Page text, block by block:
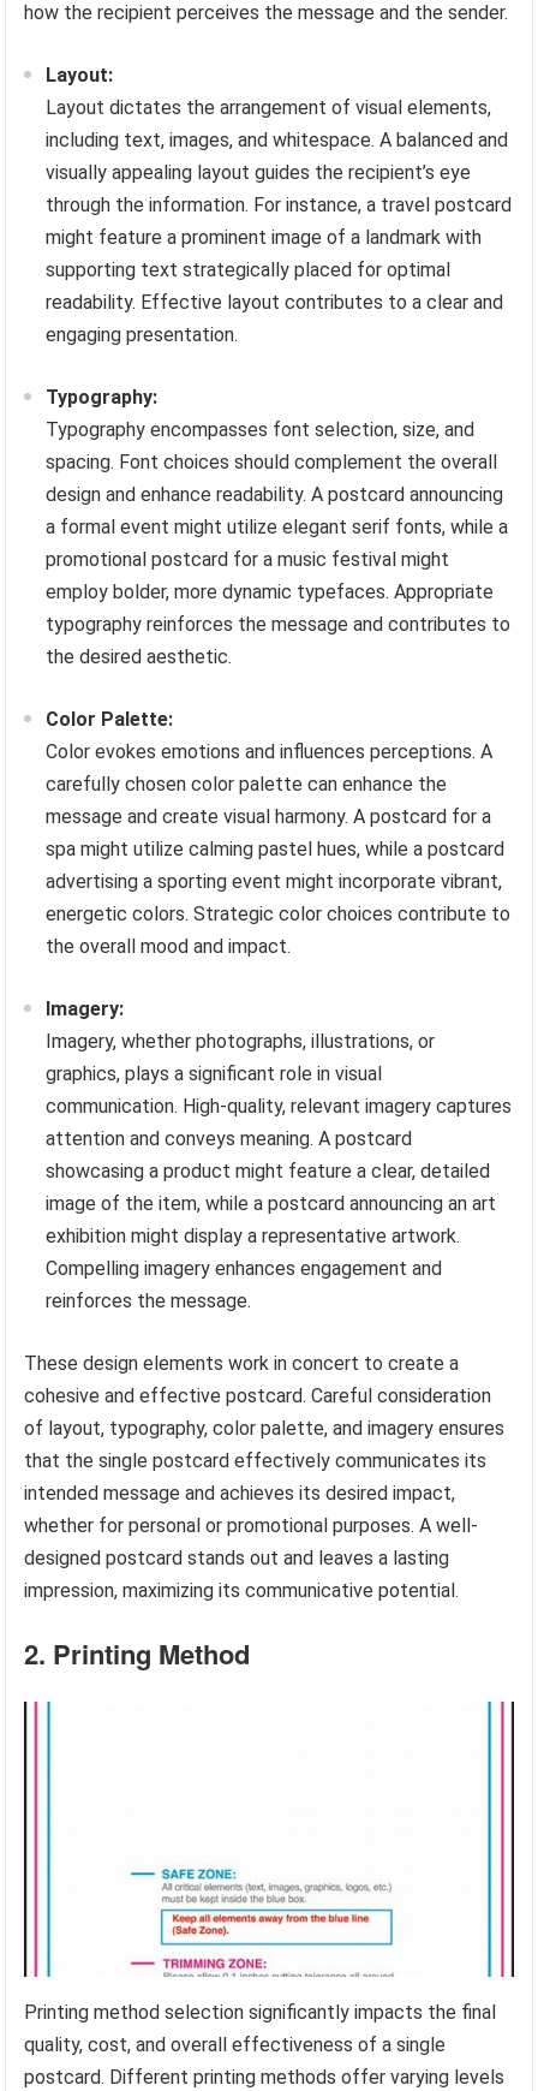
how the recipient perceives the message and the sender.
Layout:
Layout dictates the arrangement of visual elements,
including text, images, and whitespace. A balanced and
visually appealing layout guides the recipient’s eye
through the information. For instance, a travel postcard
might feature a prominent image of a landmark with
supporting text strategically placed for optimal
readability. Effective layout contributes to a clear and
engaging presentation.
Typography:
Typography encompasses font selection, size, and
spacing. Font choices should complement the overall
design and enhance readability. A postcard announcing
a formal event might utilize elegant serif fonts, while a
promotional postcard for a music festival might
employ bolder, more dynamic typefaces. Appropriate
typography reinforces the message and contributes to
the desired aesthetic.
Color Palette:
Color evokes emotions and influences perceptions. A
carefully chosen color palette can enhance the
message and create visual harmony. A postcard for a
spa might utilize calming pastel hues, while a postcard
advertising a sporting event might incorporate vibrant,
energetic colors. Strategic color choices contribute to
the overall mood and impact.
Imagery:
Imagery, whether photographs, illustrations, or
graphics, plays a significant role in visual
communication. High-quality, relevant imagery captures
attention and conveys meaning. A postcard
showcasing a product might feature a clear, detailed
image of the item, while a postcard announcing an art
exhibition might display a representative artwork.
Compelling imagery enhances engagement and
reinforces the message.
These design elements work in concert to create a
cohesive and effective postcard. Careful consideration
of layout, typography, color palette, and imagery ensures
that the single postcard effectively communicates its
intended message and achieves its desired impact,
whether for personal or promotional purposes. A well-
designed postcard stands out and leaves a lasting
impression, maximizing its communicative potential.
2. Printing Method
Printing method selection significantly impacts the final
quality, cost, and overall effectiveness of a single
postcard. Different printing methods offer varying levels